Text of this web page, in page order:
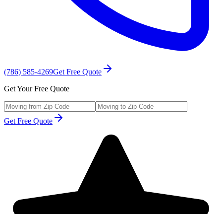
(786) 585-4269Get Free Quote
Get Your Free Quote
Get Free Quote